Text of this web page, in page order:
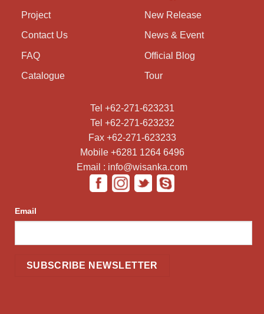
Project
Contact Us
FAQ
Catalogue
New Release
News & Event
Official Blog
Tour
Tel +62-271-623231
Tel +62-271-623232
Fax +62-271-623233
Mobile +6281 1264 6496
Email : info@wisanka.com
Email